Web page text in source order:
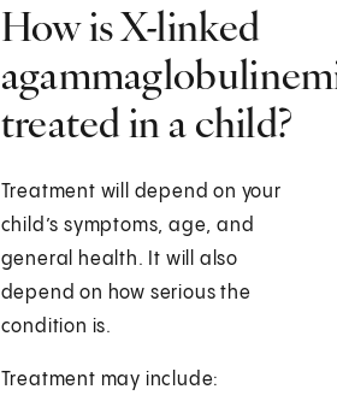
How is X-linked
treated in a child?
Treatment will depend on your
child’s symptoms, age, and
general health. It will also
depend on how serious the
condition is.
Treatment may include: